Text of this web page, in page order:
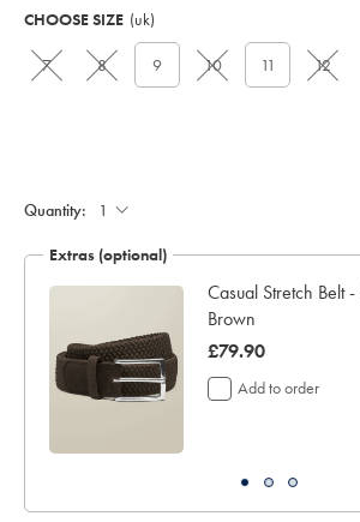
Actions
cart
CHOOSE SIZE (uk)
7 8 9 10 11 12
Quantity:
Extras (optional)
Casual Stretch Belt
Brown
was
£79.90
£79.90
Add to order